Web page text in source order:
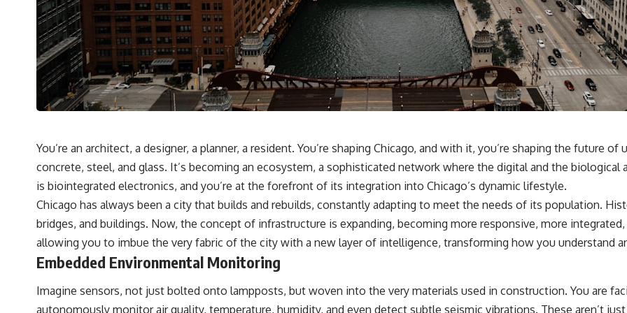
destination after all
▬▬▬▬▬▬▬▬▬▬▬▬▬▬▬▬▬▬▬
🚀 Chapters
0:00 Why You Are Already Moving Through Space
2:45 Cosmic Microwave Background (CMB) Explained
5:50 Hubble Expansion vs Peculiar Velocity
16:20 How Gravity Shapes the Cosmic Web
19:55 Laniakea Supercluster Explained
23:30 The Shapley Concentration Mystery
27:05 How Cosmic Voids Shape Galaxy Motion
30:45 The Dipole Repeller Explained
33:15 Why Our Galaxy's Motion Isn't a Destination
35:08 The Hidden Reality of Our Place in the Universe
▬▬▬▬▬▬▬▬▬▬▬▬▬▬▬▬▬▬▬
## 🔭 FEATURED TOPICS
Great Attractor • Laniakea Supercluster • Milky Way • Local Group •
Cosmic Microwave Background (CMB) • Cosmic Web • Peculiar Velocity
hundreds of light-years away
* The evidence behind one of the strangest exoplanet discoveries
ever made
* Why weather is not defined by water
* What alien planets reveal about physics, atmospheres, and our
place in the universe
---
► **Watch next:**
Why the Universe Has Two Different Expansion Rates
https://youtu.be/NWFYDszaNiA
Subscribe for more documentaries exploring the hidden rules of the
universe:
[https://www.youtube.com/@CosmicVentures-k2m?
---
You’re an architect, a designer, a planner, a resident. You’re shaping Chicago, and with it, you’re shaping the future
concrete, steel, and glass. It’s becoming an ecosystem, a sophisticated network where the digital and the
is biointegrated electronics, and you’re at the forefront of its integration into Chicago’s dynamic lifestyle.
Chicago has always been a city that builds and rebuilds, constantly adapting to meet the needs of its population.
bridges, and buildings. Now, the concept of infrastructure is expanding, becoming more responsive, more
allowing you to imbue the very fabric of the city with a new layer of intelligence, transforming how you understand
Embedded Environmental Monitoring
Imagine sensors, not just bolted onto lampposts, but woven into the very materials used in construction. You are
autonomously monitor air quality, temperature, humidity, and even detect subtle seismic vibrations. These aren’t